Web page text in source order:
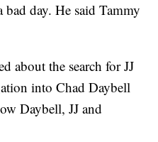
day. He said Tammy
about the search for JJ
into Chad Daybell
Daybell, JJ and